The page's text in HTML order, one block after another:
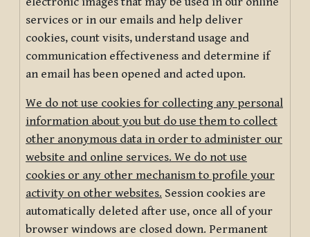
services or in our emails and help deliver
cookies, count visits, understand usage and
communication effectiveness and determine if
an email has been opened and acted upon.
We do not use cookies for collecting any personal
information about you but do use them to collect
other anonymous data in order to administer our
website and online services. We do not use
cookies or any other mechanism to profile your
activity on other websites. Session cookies are
automatically deleted after use, once all of your
browser windows are closed down. Permanent